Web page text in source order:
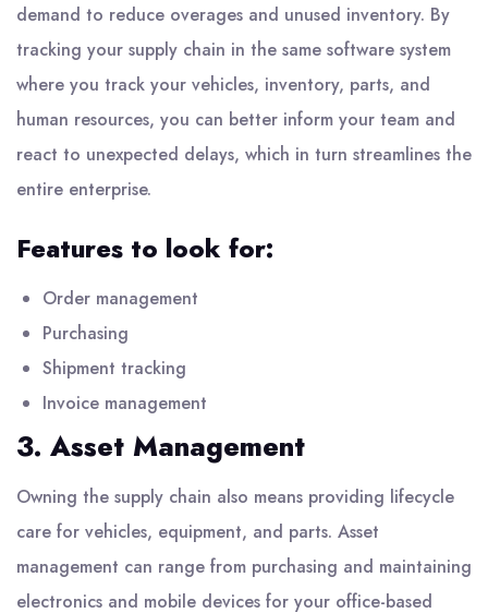
demand to reduce overages and unused inventory. By
tracking your supply chain in the same software system
where you track your vehicles, inventory, parts, and
human resources, you can better inform your team and
react to unexpected delays, which in turn streamlines the
entire enterprise.
Features to look for:
Order management
Purchasing
Shipment tracking
Invoice management
3. Asset Management
Owning the supply chain also means providing lifecycle
care for vehicles, equipment, and parts. Asset
management can range from purchasing and maintaining
electronics and mobile devices for your office-based